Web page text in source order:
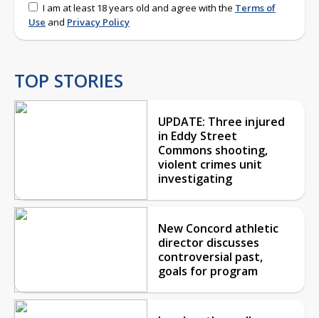
I am at least 18 years old and agree with the Terms of
Use and Privacy Policy
TOP STORIES
UPDATE: Three injured
in Eddy Street
Commons shooting,
violent crimes unit
investigating
New Concord athletic
director discusses
controversial past,
goals for program